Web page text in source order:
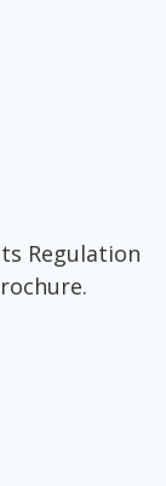
Regulation